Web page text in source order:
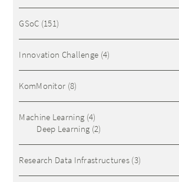
GSoC (151)
Innovation Challenge (4)
KomMonitor (8)
Machine Learning (4)
Deep Learning (2)
Research Data Infrastructures (3)